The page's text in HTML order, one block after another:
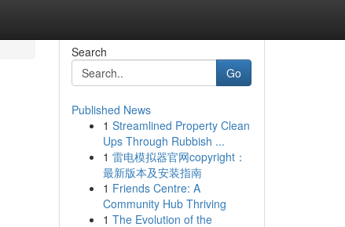
Search
Go
Published News
1 Streamlined Property Clean
Ups Through Rubbish ...
1 雷电模拟器官网copyright：
最新版本及安装指南
1 Friends Centre: A
Community Hub Thriving
1 The Evolution of the